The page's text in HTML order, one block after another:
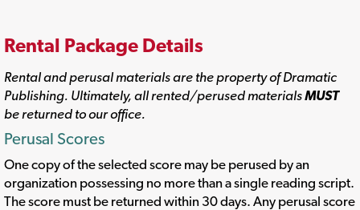
Rental Package Details
Rental and perusal materials are the property of Dramatic
Publishing. Ultimately, all rented/perused materialsMUST
be returned to our office.
Perusal Scores
One copy of the selected score may be perused by an
organization possessing no more than a single reading script.
The score must be returned within 30 days. Any perusal score